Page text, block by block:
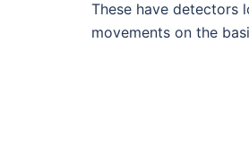
These have detectors
movements on the